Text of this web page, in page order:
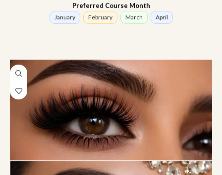
Preferred Course Month
January February March April